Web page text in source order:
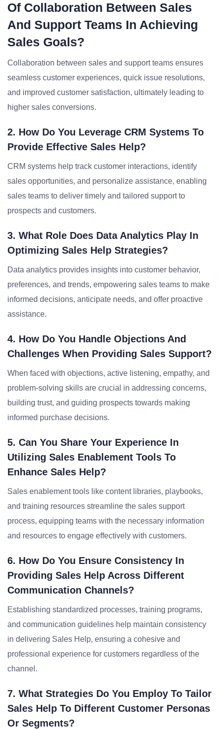
Of Collaboration Between Sales
And Support Teams In Achieving
Sales Goals?
Collaboration between sales and support teams ensures
seamless customer experiences, quick issue resolutions,
and improved customer satisfaction, ultimately leading to
higher sales conversions.
2. How Do You Leverage CRM Systems To
Provide Effective Sales Help?
CRM systems help track customer interactions, identify
sales opportunities, and personalize assistance, enabling
sales teams to deliver timely and tailored support to
prospects and customers.
3. What Role Does Data Analytics Play In
Optimizing Sales Help Strategies?
Data analytics provides insights into customer behavior,
preferences, and trends, empowering sales teams to make
informed decisions, anticipate needs, and offer proactive
assistance.
4. How Do You Handle Objections And
Challenges When Providing Sales Support?
When faced with objections, active listening, empathy, and
problem-solving skills are crucial in addressing concerns,
building trust, and guiding prospects towards making
informed purchase decisions.
5. Can You Share Your Experience In
Utilizing Sales Enablement Tools To
Enhance Sales Help?
Sales enablement tools like content libraries, playbooks,
and training resources streamline the sales support
process, equipping teams with the necessary information
and resources to engage effectively with customers.
6. How Do You Ensure Consistency In
Providing Sales Help Across Different
Communication Channels?
Establishing standardized processes, training programs,
and communication guidelines help maintain consistency
in delivering Sales Help, ensuring a cohesive and
professional experience for customers regardless of the
channel.
7. What Strategies Do You Employ To Tailor
Sales Help To Different Customer Personas
Or Segments?